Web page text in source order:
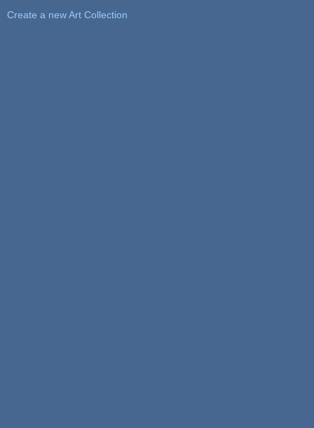
Create a new Art Collection